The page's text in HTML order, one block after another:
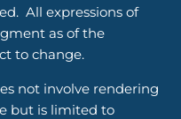
All expressions of
as of the
to change.
not involve rendering
but is limited to